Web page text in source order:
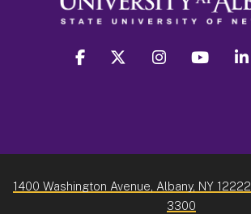
facebook twitter instagram youtube
1400 Washington Avenue, Albany, NY 12222
3300